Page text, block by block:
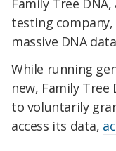
testing company,
massive DNA
While running
new, Family
to voluntarily
access its data,